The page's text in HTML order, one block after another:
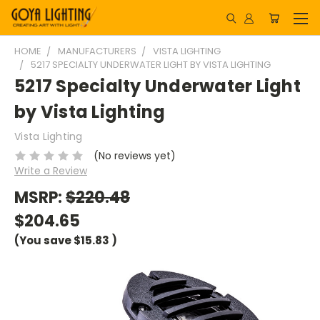
HOME MANUFACTURERS
VISTA LIGHTING
5217 SPECIALTY UNDERWATER LIGHT BY VISTA LIGHTING
5217 Specialty Underwater Light
by Vista Lighting
Vista Lighting
(No reviews yet)
Write a Review
MSRP:$220.48
$204.65
(You save$15.83 )